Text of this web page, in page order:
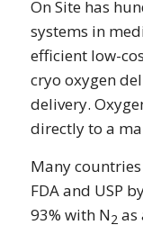
On Site has
systems in
efficient low-
cryo oxygen
delivery.
directly to a
Many
FDA and USP
93% with N2 as